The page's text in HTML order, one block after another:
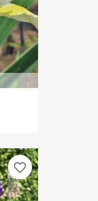
favorite_border